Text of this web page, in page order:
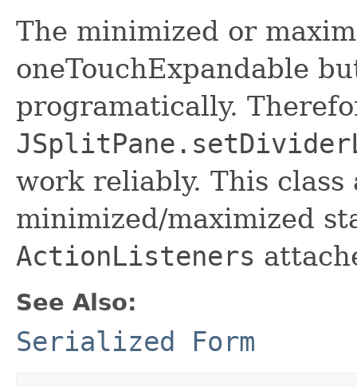
The minimized or
oneTouchExpandable
programatically.
work reliably. This
minimized/maximized
ActionListeners
See Also:
Serialized Form